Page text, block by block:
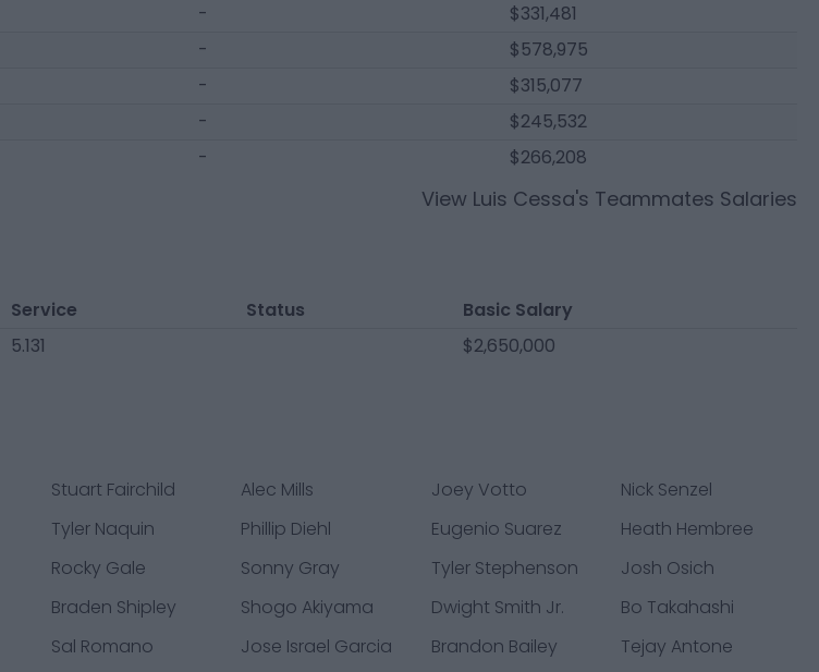
-
$331,481
-
$578,975
-
$315,077
-
$245,532
- $266,208
View Luis Cessa's Teammates Salaries
Service Status
Basic Salary
5.131 $2,650,000
Stuart Fairchild Alec Mills Joey Votto
Nick Senzel
Tyler Naquin Phillip Diehl Eugenio Suarez
Heath Hembree
Rocky Gale Sonny Gray Tyler Stephenson
Josh Osich
Braden Shipley Shogo Akiyama Dwight Smith Jr.
Bo Takahashi
Sal Romano Jose Israel Garcia Brandon Bailey
Tejay Antone